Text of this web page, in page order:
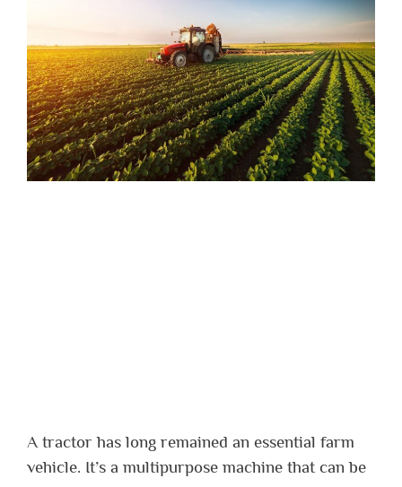
A tractor has long remained an essential farm
vehicle. It’s a multipurpose machine that can be